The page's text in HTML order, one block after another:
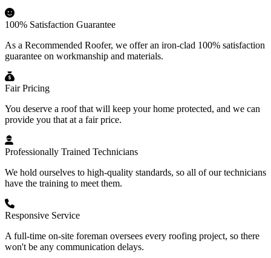
100% Satisfaction Guarantee
As a Recommended Roofer, we offer an iron-clad 100% satisfaction
guarantee on workmanship and materials.
Fair Pricing
You deserve a roof that will keep your home protected, and we can
provide you that at a fair price.
Professionally Trained Technicians
We hold ourselves to high-quality standards, so all of our technicians
have the training to meet them.
Responsive Service
A full-time on-site foreman oversees every roofing project, so there
won't be any communication delays.